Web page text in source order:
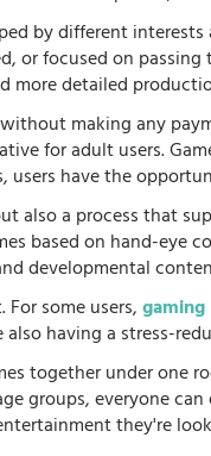
by different
or focused on
more detailed
making any
for adult users.
users have the
also a process that
based on hand-eye
developmental
some users,gaming
having a stress-
together under one
groups, everyone
they're